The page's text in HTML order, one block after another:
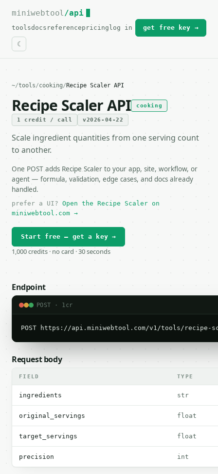
For the complete documentation index, see
miniwebtool/api
toolsdocs referencepricing log in get free key →
~/tools/cooking/ Recipe Scaler API
Recipe Scaler API cooking
1 credit / call v2026-04-22
Scale ingredient quantities from one serving count
to another.
One POST adds Recipe Scaler to your app, site, workflow, or
agent — formula, validation, edge cases, and docs already
handled.
prefer a UI? Open the Recipe Scaler on
miniwebtool.com →
Start free — get a key →
1,000 credits · no card · 30 seconds
Endpoint
POST · 1cr
POST https://api.miniwebtool.com/v1/tools/recipe-
Request body
FIELD TYPE
ingredients str
original_servings float
target_servings float
precision int